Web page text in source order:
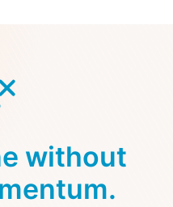
without